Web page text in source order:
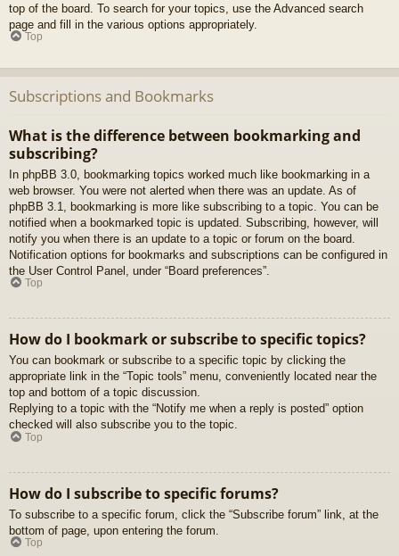
top of the board. To search for your topics, use the Advanced search
page and fill in the various options appropriately.
Top
Subscriptions and Bookmarks
What is the difference between bookmarking and
subscribing?
In phpBB 3.0, bookmarking topics worked much like bookmarking in a
web browser. You were not alerted when there was an update. As of
phpBB 3.1, bookmarking is more like subscribing to a topic. You can be
notified when a bookmarked topic is updated. Subscribing, however, will
notify you when there is an update to a topic or forum on the board.
Notification options for bookmarks and subscriptions can be configured in
the User Control Panel, under “Board preferences”.
Top
How do I bookmark or subscribe to specific topics?
You can bookmark or subscribe to a specific topic by clicking the
appropriate link in the “Topic tools” menu, conveniently located near the
top and bottom of a topic discussion.
Replying to a topic with the “Notify me when a reply is posted” option
checked will also subscribe you to the topic.
Top
How do I subscribe to specific forums?
To subscribe to a specific forum, click the “Subscribe forum” link, at the
bottom of page, upon entering the forum.
Top